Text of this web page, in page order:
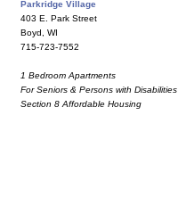
Parkridge Village
403 E. Park Street
Boyd, WI
715-723-7552
1 Bedroom Apartments
For Seniors & Persons with Disabilities
Section 8 Affordable Housing